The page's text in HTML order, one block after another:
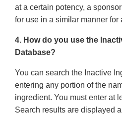
at a certain potency, a
for use in a similar manner for
4. How do you use the
Database?
You can search the Inactive
entering any portion of the
ingredient. You must enter at
Search results are displayed